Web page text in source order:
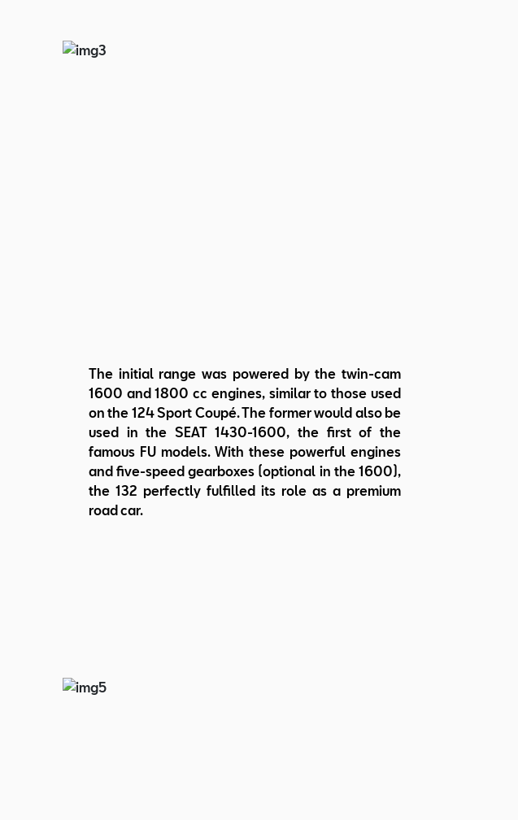
The initial range was powered by the twin-cam
1600 and 1800 cc engines, similar to those used
on the 124 Sport Coupé. The former would also be
used in the SEAT 1430-1600, the first of the
famous FU models. With these powerful engines
and five-speed gearboxes (optional in the 1600),
the 132 perfectly fulfilled its role as a premium
road car.